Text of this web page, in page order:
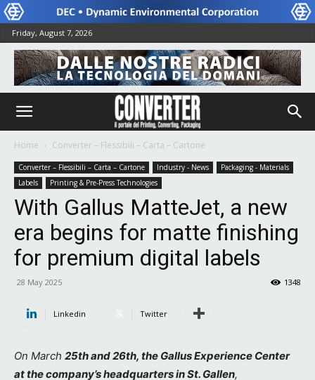
Friday, August 7, 2026
Home Converter – Flessibili – Carta – Cartone
Converter – Flessibili – Carta – Cartone Industry - News
Packaging - Materials
Labels
Printing & Pre-Press Technologies
With Gallus MatteJet, a new
era begins for matte finishing
for premium digital labels
28 May 2025 1348
Linkedin Twitter
On March 25th and 26th, the Gallus Experience Center
at the company’s headquarters in St. Gallen,